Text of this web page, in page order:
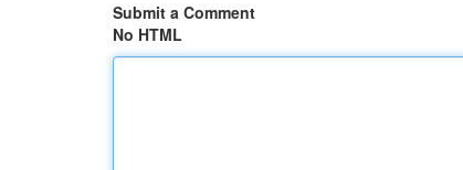
Submit a Comment
No HTML